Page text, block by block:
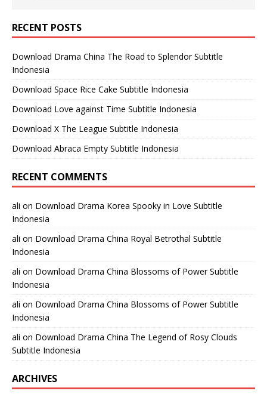
RECENT POSTS
Download Drama China The Road to Splendor Subtitle
Indonesia
Download Space Rice Cake Subtitle Indonesia
Download Love against Time Subtitle Indonesia
Download X The League Subtitle Indonesia
Download Abraca Empty Subtitle Indonesia
RECENT COMMENTS
ali on Download Drama Korea Spooky in Love Subtitle
Indonesia
ali on Download Drama China Royal Betrothal Subtitle
Indonesia
ali on Download Drama China Blossoms of Power Subtitle
Indonesia
ali on Download Drama China Blossoms of Power Subtitle
Indonesia
ali on Download Drama China The Legend of Rosy Clouds
Subtitle Indonesia
ARCHIVES